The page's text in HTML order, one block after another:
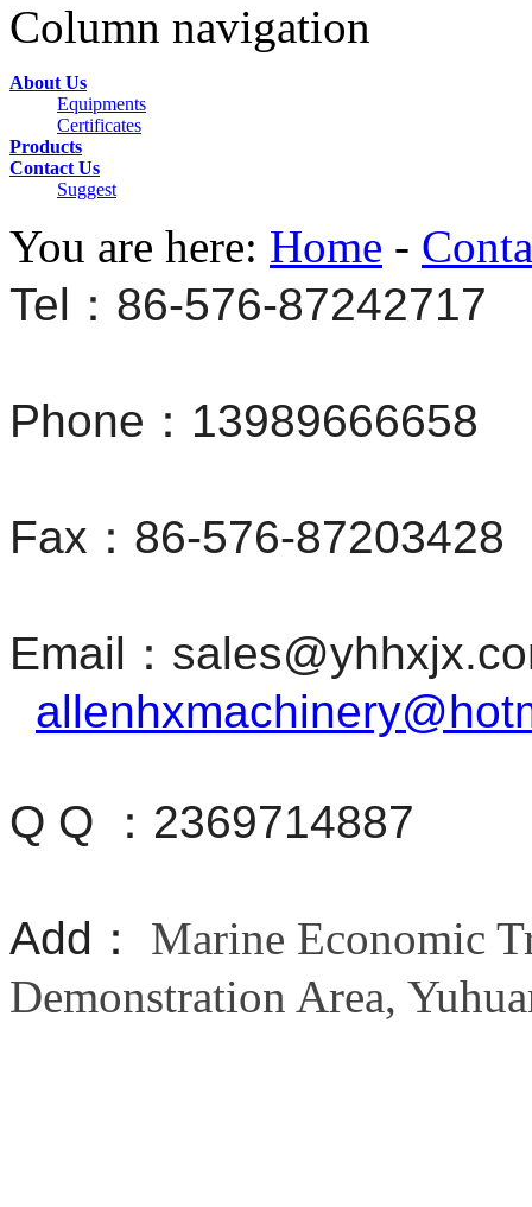
Column navigation
About Us
Equipments
Certificates
Products
Contact Us
Suggest
You are here: Home -
Tel：86-576-87242717
Phone：13989666658
Fax：86-576-87203428
Email：
Q Q ：2369714887
Add：
Marine Economic
Demonstration Area,